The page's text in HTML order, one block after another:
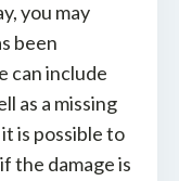
you may
been
can include
as a missing
is possible to
the damage is